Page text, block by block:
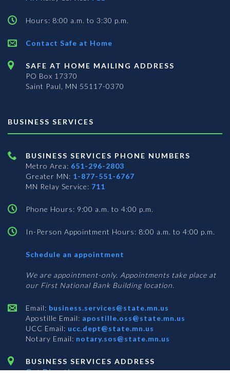
Hours: 8:00 a.m. to 3:30 p.m.
Contact Safe at Home
SAFE AT HOME MAILING ADDRESS
PO Box 17370
Saint Paul, MN 55117-0370
BUSINESS SERVICES
BUSINESS SERVICES PHONE NUMBERS
Metro Area: 651-296-2803
Greater MN: 1-877-551-6767
MN Relay Service: 711
Phone Hours: 9:00 a.m. to 4:00 p.m.
In-Person Appointment Hours: 8:00 a.m. to 4:00 p.m.
Schedule an appointment
Services
We are appointment-only. Appointments take place at
our First National Bank Building location.
Email: business.services@state.mn.us
Apostille Email: apostille.oss@state.mn.us
UCC Email: ucc.dept@state.mn.us
Notary Email: notary.sos@state.mn.us
BUSINESS SERVICES ADDRESS
Get Directions